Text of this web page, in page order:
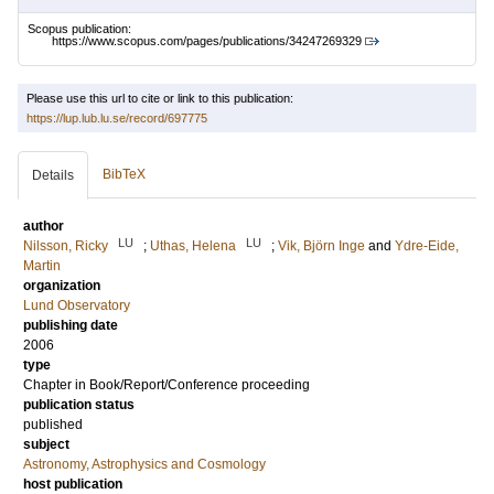
Scopus publication:
https://www.scopus.com/pages/publications/34247269329
Please use this url to cite or link to this publication:
https://lup.lub.lu.se/record/697775
Details BibTeX
author
Nilsson, Ricky
LU ; Uthas, Helena LU ; Vik, Björn Inge and Ydre-Eide,
Martin
organization
Lund Observatory
publishing date
2006
type
Chapter in Book/Report/Conference proceeding
publication status
published
subject
Astronomy, Astrophysics and Cosmology
host publication